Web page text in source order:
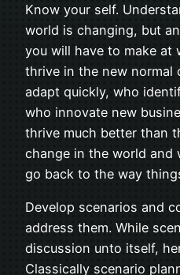
Know your self.
world is changing, but
you will have to make at
thrive in the new normal
adapt quickly, who
who innovate new
thrive much better than
change in the world and
go back to the way
Develop scenarios and
address them. While
discussion unto itself,
Classically scenario